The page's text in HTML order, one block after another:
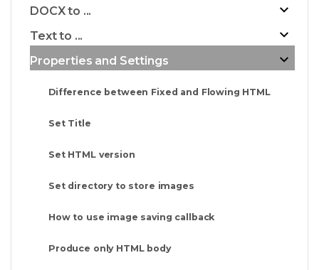
DOCX to ...
Text to ...
Properties and Settings
Difference between Fixed and Flowing HTML
Set Title
Set HTML version
Set directory to store images
How to use image saving callback
Produce only HTML body